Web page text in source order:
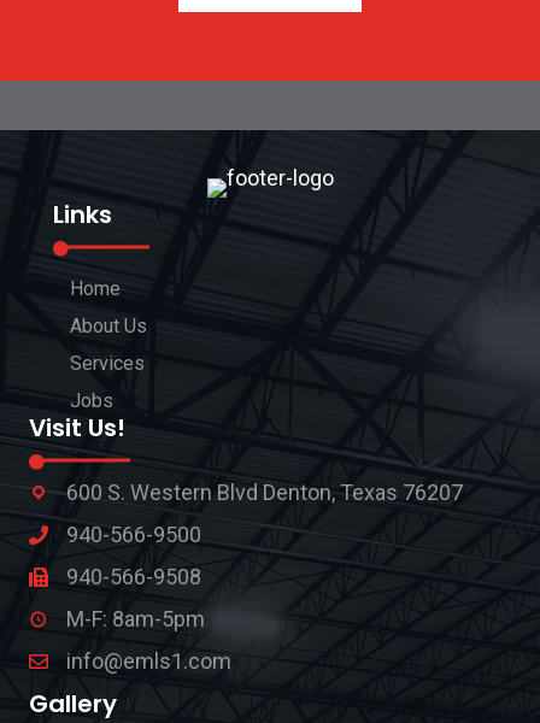
Links
Home
About Us
Services
Jobs
Visit Us!
600 S. Western Blvd Denton, Texas 76207
940-566-9500
940-566-9508
M-F: 8am-5pm
info@emls1.com
Gallery